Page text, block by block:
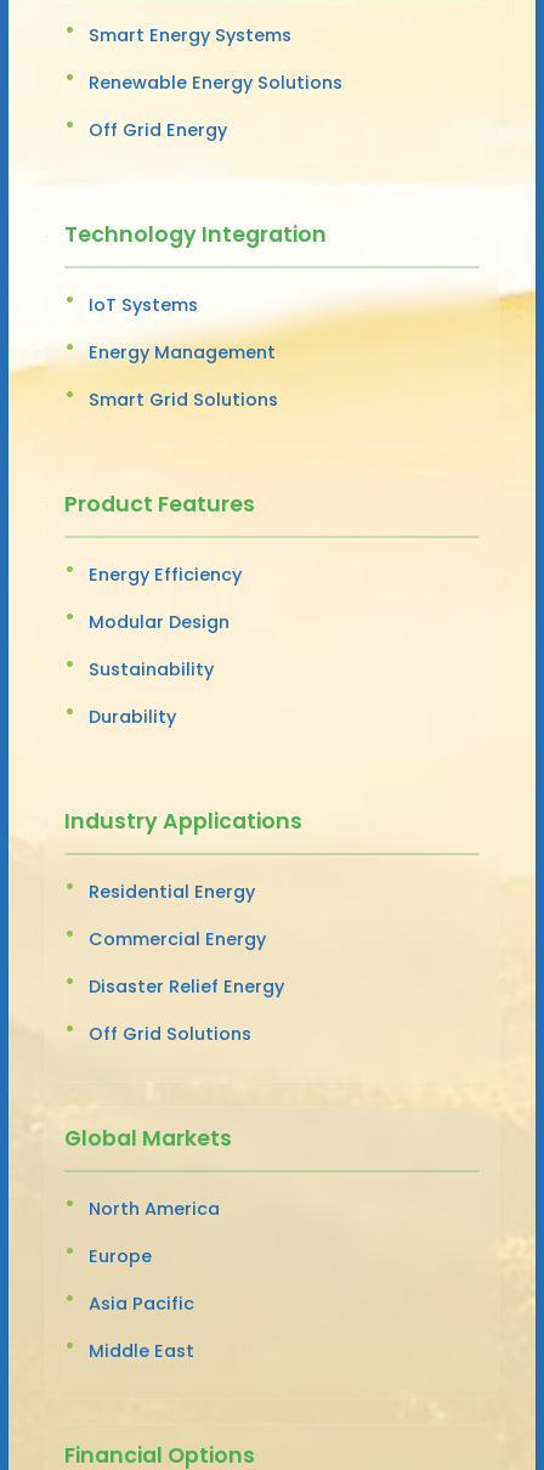
Smart Energy Systems
Renewable Energy Solutions
Off Grid Energy
Technology Integration
IoT Systems
Energy Management
Smart Grid Solutions
Product Features
Energy Efficiency
Modular Design
Sustainability
Durability
Industry Applications
Residential Energy
Commercial Energy
Disaster Relief Energy
Off Grid Solutions
Global Markets
North America
Europe
Asia Pacific
Middle East
Financial Options